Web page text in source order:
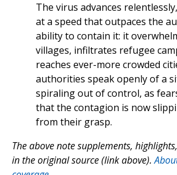
The virus advances
at a speed that outpaces the
ability to contain it: it
villages, infiltrates refugee
reaches ever-more crowded
authorities speak openly of a
spiraling out of control, as
that the contagion is now
from their grasp.
The above note supplements,
in the original source (link above).